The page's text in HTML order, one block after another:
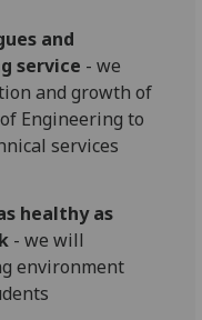
.
I'm
analytics
and
service - we
and growth of
Engineering to
services
healthy as
- we will
environment